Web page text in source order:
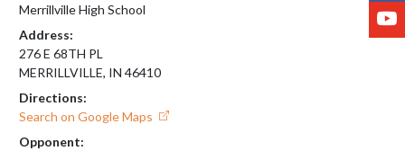
Merrillville High School
Address:
276 E 68TH PL
MERRILLVILLE, IN 46410
Directions:
Search on Google Maps
Opponent: